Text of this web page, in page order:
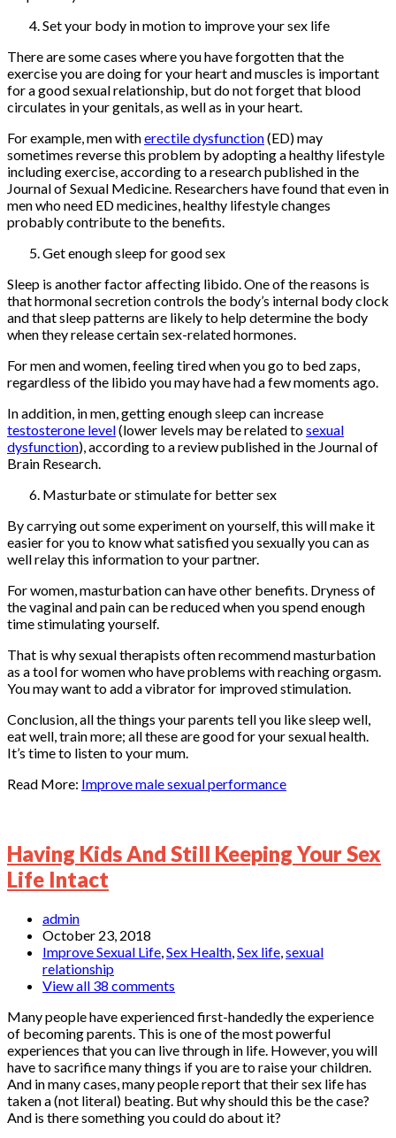
Set your body in motion to improve your sex life
There are some cases where you have forgotten that the
exercise you are doing for your heart and muscles is important
for a good sexual relationship, but do not forget that blood
circulates in your genitals, as well as in your heart.
For example, men witherectile dysfunction(ED) may
sometimes reverse this problem by adopting a healthy lifestyle
including exercise, according to a research published in the
Journal of Sexual Medicine. Researchers have found that even in
men who need ED medicines, healthy lifestyle changes
probably contribute to the benefits.
Get enough sleep for good sex
Sleep is another factor affecting libido. One of the reasons is
that hormonal secretion controls the body’s internal body clock
and that sleep patterns are likely to help determine the body
when they release certain sex-related hormones.
For men and women, feeling tired when you go to bed zaps,
regardless of the libido you may have had a few moments ago.
In addition, in men, getting enough sleep can increase
testosterone level(lower levels may be related tosexual
dysfunction), according to a review published in the Journal of
Brain Research.
Masturbate or stimulate for better sex
By carrying out some experiment on yourself, this will make it
easier for you to know what satisfied you sexually you can as
well relay this information to your partner.
For women, masturbation can have other benefits. Dryness of
the vaginal and pain can be reduced when you spend enough
time stimulating yourself.
That is why sexual therapists often recommend masturbation
as a tool for women who have problems with reaching orgasm.
You may want to add a vibrator for improved stimulation.
Conclusion, all the things your parents tell you like sleep well,
eat well, train more; all these are good for your sexual health.
It’s time to listen to your mum.
Read More: Improve male sexual performance
Having Kids And Still Keeping Your Sex
Life Intact
admin
October 23, 2018
Improve Sexual Life,Sex Health,Sex life,sexual
relationship
View all 38 comments
Many people have experienced first-handedly the experience
of becoming parents. This is one of the most powerful
experiences that you can live through in life. However, you will
have to sacrifice many things if you are to raise your children.
And in many cases, many people report that their sex life has
taken a (not literal) beating. But why should this be the case?
And is there something you could do about it?